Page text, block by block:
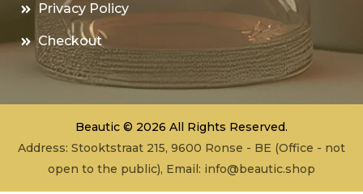
Privacy Policy
Checkout
Beautic © 2026 All Rights Reserved.
Address: Stooktstraat 215, 9600 Ronse - BE (Office - not
open to the public), Email: info@beautic.shop